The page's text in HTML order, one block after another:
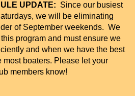
UPDATE: Since our busiest
we will be eliminating
of September weekends. We
program and must ensure we
and when we have the best
most boaters. Please let your
members know!